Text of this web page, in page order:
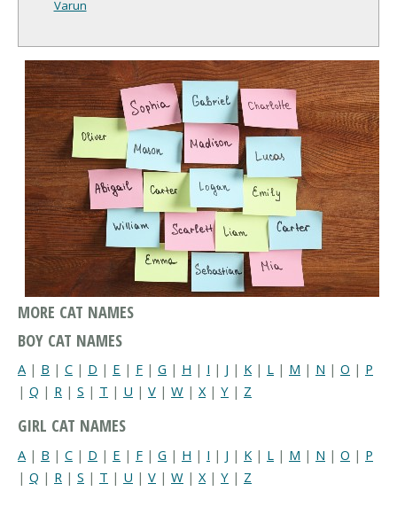
Varun
MORE CAT NAMES
BOY CAT NAMES
A | B | C | D | E | F | G | H | I | J | K | L | M | N | O | P
| Q | R | S | T | U | V | W | X | Y | Z
GIRL CAT NAMES
A | B | C | D | E | F | G | H | I | J | K | L | M | N | O | P
| Q | R | S | T | U | V | W | X | Y | Z